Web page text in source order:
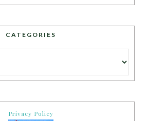
CATEGORIES
Privacy Policy